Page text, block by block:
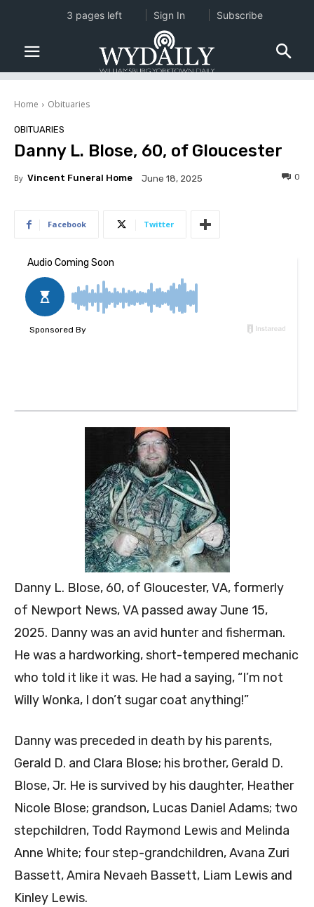
Home Obituaries
OBITUARIES
Danny L. Blose, 60, of Gloucester
By Vincent Funeral Home June 18, 2025 0
Facebook Twitter
Danny L. Blose, 60, of Gloucester, VA, formerly
of Newport News, VA passed away June 15,
2025. Danny was an avid hunter and fisherman.
He was a hardworking, short-tempered mechanic
who told it like it was. He had a saying, “I’m not
Willy Wonka, I don’t sugar coat anything!”
Danny was preceded in death by his parents,
Gerald D. and Clara Blose; his brother, Gerald D.
Blose, Jr. He is survived by his daughter, Heather
Nicole Blose; grandson, Lucas Daniel Adams; two
stepchildren, Todd Raymond Lewis and Melinda
Anne White; four step-grandchildren, Avana Zuri
Bassett, Amira Nevaeh Bassett, Liam Lewis and
Kinley Lewis.
3 pages left Sign In Subscribe